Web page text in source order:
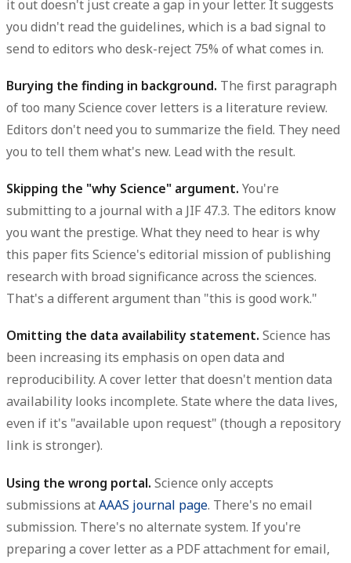
it out doesn't just create a gap in your letter. It suggests
you didn't read the guidelines, which is a bad signal to
send to editors who desk-reject 75% of what comes in.
Burying the finding in background. The first paragraph
of too many Science cover letters is a literature review.
Editors don't need you to summarize the field. They need
you to tell them what's new. Lead with the result.
Skipping the "why Science" argument. You're
submitting to a journal with a JIF 47.3. The editors know
you want the prestige. What they need to hear is why
this paper fits Science's editorial mission of publishing
research with broad significance across the sciences.
That's a different argument than "this is good work."
Omitting the data availability statement. Science has
been increasing its emphasis on open data and
reproducibility. A cover letter that doesn't mention data
availability looks incomplete. State where the data lives,
even if it's "available upon request" (though a repository
link is stronger).
Using the wrong portal. Science only accepts
submissions atAAAS journal page. There's no email
submission. There's no alternate system. If you're
preparing a cover letter as a PDF attachment for email,